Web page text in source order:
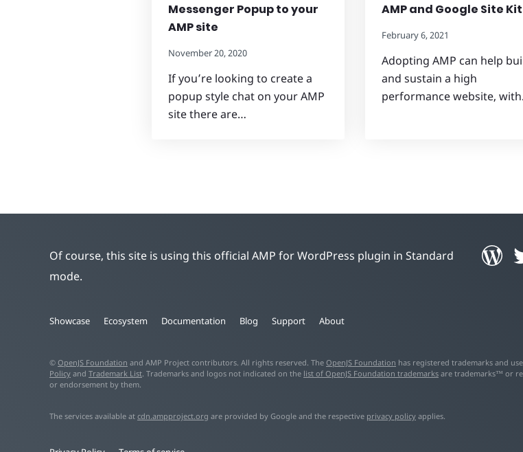
Messenger Popup to your
AMP site
November 20, 2020
If you’re looking to create a
popup style chat on your AMP
site there are…
AMP and Google Site Kit
February 6, 2021
Adopting AMP can help
and sustain a high
performance website,
Of course, this site is using this official AMP for WordPress plugin in Standard
mode.
Showcase Ecosystem Documentation Blog Support About
© OpenJS Foundation and AMP Project contributors. All rights reserved. The OpenJS Foundation has registered trademarks and
Policy and Trademark List. Trademarks and logos not indicated on the list of OpenJS Foundation trademarks are trademarks™ or
or endorsement by them.
The services available at cdn.ampproject.org are provided by Google and the respective privacy policy applies.